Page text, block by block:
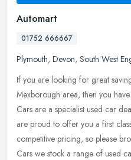
Automart
01752 666667
Plymouth, Devon, South West
If you are looking for great
Mexborough area, then you
Cars are a specialist used car
are proud to offer you a first
competitive pricing, so please
Cars we stock a range of used